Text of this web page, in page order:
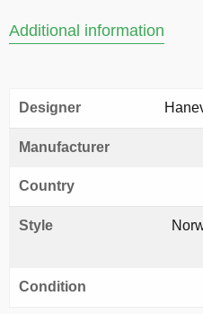
Additional information
Designer
Manufacturer
Country
Style
Condition